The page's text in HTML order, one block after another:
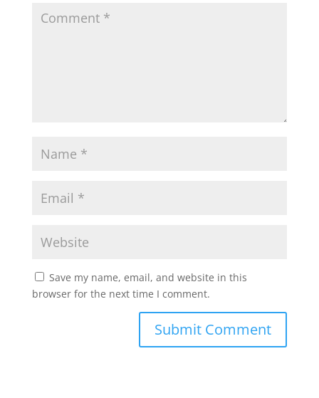
Save my name, email, and website in this
browser for the next time I comment.